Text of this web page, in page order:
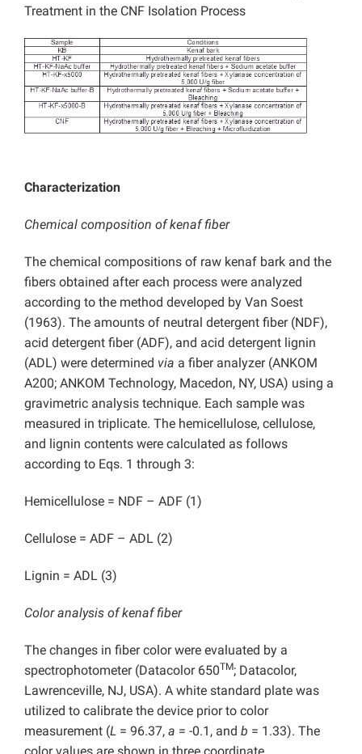
Treatment in the CNF Isolation Process
Characterization
Chemical composition of kenaf fiber
The chemical compositions of raw kenaf bark and the
fibers obtained after each process were analyzed
according to the method developed by Van Soest
(1963). The amounts of neutral detergent fiber (NDF),
acid detergent fiber (ADF), and acid detergent lignin
(ADL) were determined via a fiber analyzer (ANKOM
A200; ANKOM Technology, Macedon, NY, USA) using a
gravimetric analysis technique. Each sample was
measured in triplicate. The hemicellulose, cellulose,
and lignin contents were calculated as follows
according to Eqs. 1 through 3:
Hemicellulose = NDF – ADF (1)
Cellulose = ADF – ADL (2)
Lignin = ADL (3)
Color analysis of kenaf fiber
The changes in fiber color were evaluated by a
spectrophotometer (Datacolor 650TM; Datacolor,
Lawrenceville, NJ, USA). A white standard plate was
utilized to calibrate the device prior to color
measurement (L = 96.37, a = -0.1, and b = 1.33). The